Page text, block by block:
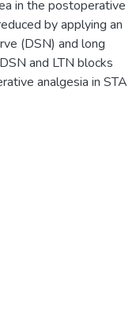
in the postoperative
by applying an
(DSN) and long
and LTN blocks
analgesia in STA